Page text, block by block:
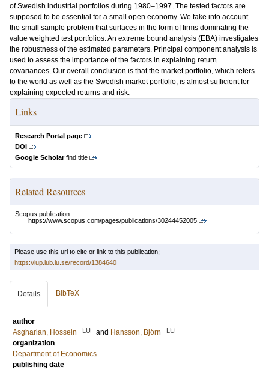
of Swedish industrial portfolios during 1980–1997. The tested factors are
supposed to be essential for a small open economy. We take into account
the small sample problem that surfaces in the form of firms dominating the
value weighted test portfolios. An extreme bound analysis (EBA) investigates
the robustness of the estimated parameters. Principal component analysis is
used to assess the importance of the factors in explaining return
covariances. Our overall conclusion is that the market portfolio, which refers
to the world as well as the Swedish market portfolio, is almost sufficient for
explaining expected returns and risk.
Links
Research Portal page
DOI
Google Scholarfind title
Related Resources
Scopus publication:
https://www.scopus.com/pages/publications/30244452005
Please use this url to cite or link to this publication:
https://lup.lub.lu.se/record/1384640
Details BibTeX
author
Asgharian, Hossein
LU and Hansson, Björn LU
organization
Department of Economics
publishing date